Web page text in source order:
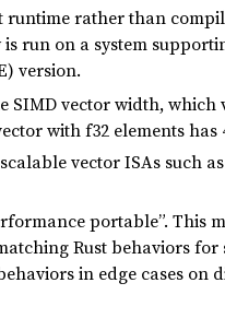
rather than
run on a system
version.
SIMD vector width,
with f32 elements
vector ISAs such as
portable”. This
Rust behaviors for
in edge cases